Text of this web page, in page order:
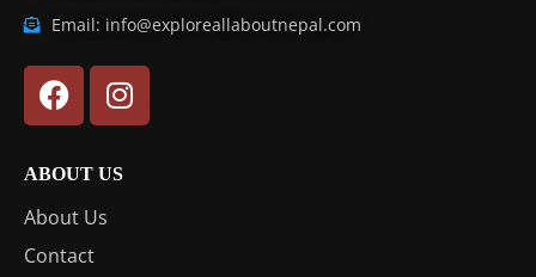
Email: info@exploreallaboutnepal.com
ABOUT US
About Us
Contact